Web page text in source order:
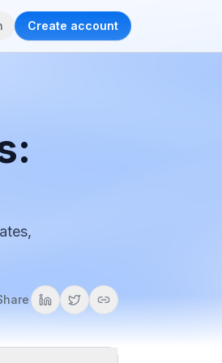
Create account